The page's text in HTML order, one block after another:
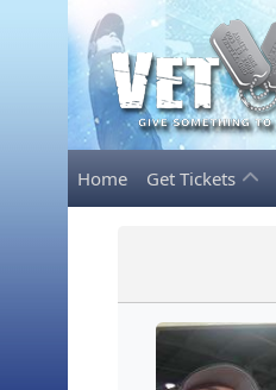
Home Get Tickets